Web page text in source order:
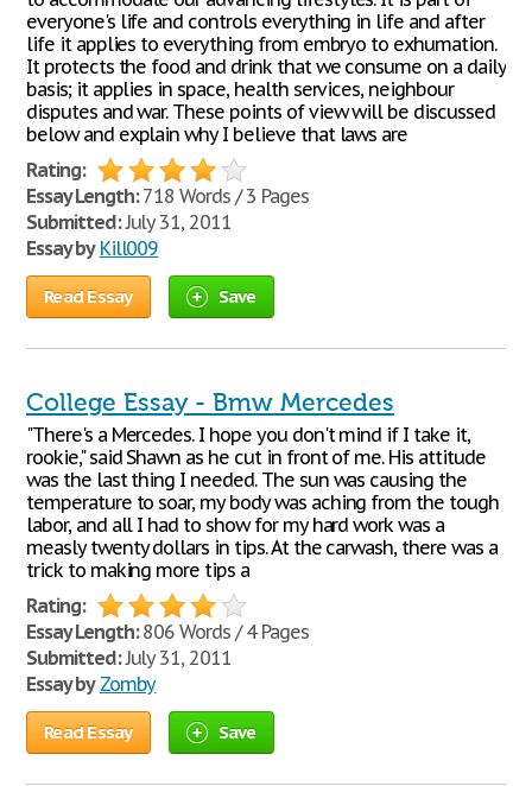
everyone's life and controls everything in life and after
life it applies to everything from embryo to exhumation.
It protects the food and drink that we consume on a daily
basis; it applies in space, health services, neighbour
disputes and war. These points of view will be discussed
below and explain why I believe that laws are
Rating:
Essay Length:718 Words / 3 Pages
Submitted:July 31, 2011
Essay by Kill009
Read Essay Save
College Essay - Bmw Mercedes
"There's a Mercedes. I hope you don't mind if I take it,
rookie," said Shawn as he cut in front of me. His attitude
was the last thing I needed. The sun was causing the
temperature to soar, my body was aching from the tough
labor, and all I had to show for my hard work was a
measly twenty dollars in tips. At the carwash, there was a
trick to making more tips a
Rating:
Essay Length:806 Words / 4 Pages
Submitted:July 31, 2011
Essay by Zomby
Read Essay Save